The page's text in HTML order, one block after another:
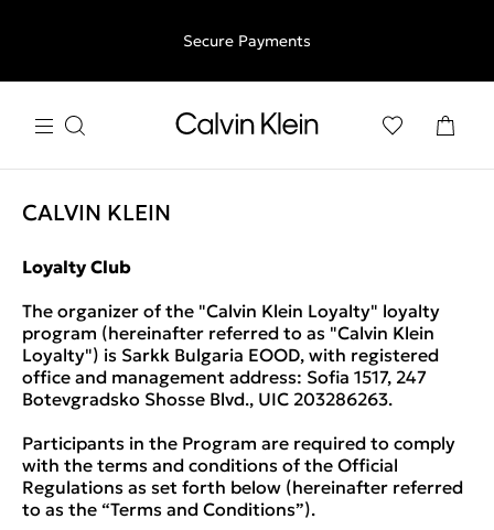
free returns
Secure Payments
CALVIN KLEIN
Loyalty Club
The organizer of the "Calvin Klein Loyalty" loyalty
program (hereinafter referred to as "Calvin Klein
Loyalty") is Sarkk Bulgaria EOOD, with registered
office and management address: Sofia 1517, 247
Botevgradsko Shosse Blvd., UIC 203286263.
Participants in the Program are required to comply
with the terms and conditions of the Official
Regulations as set forth below (hereinafter referred
to as the “Terms and Conditions”).